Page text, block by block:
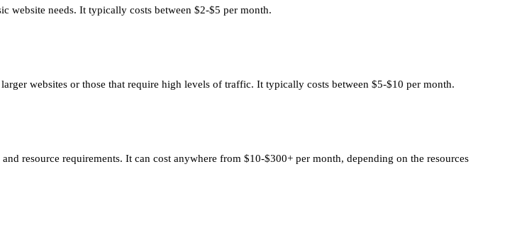
website needs. It typically costs between $2-$5 per month.
websites or those that require high levels of traffic. It typically costs between $5-$10 per month.
resource requirements. It can cost anywhere from $10-$300+ per month, depending on the resources